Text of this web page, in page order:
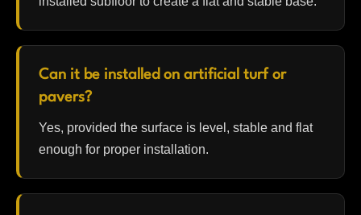
Can it be installed on artificial turf or
pavers?
Yes, provided the surface is level, stable and flat
enough for proper installation.